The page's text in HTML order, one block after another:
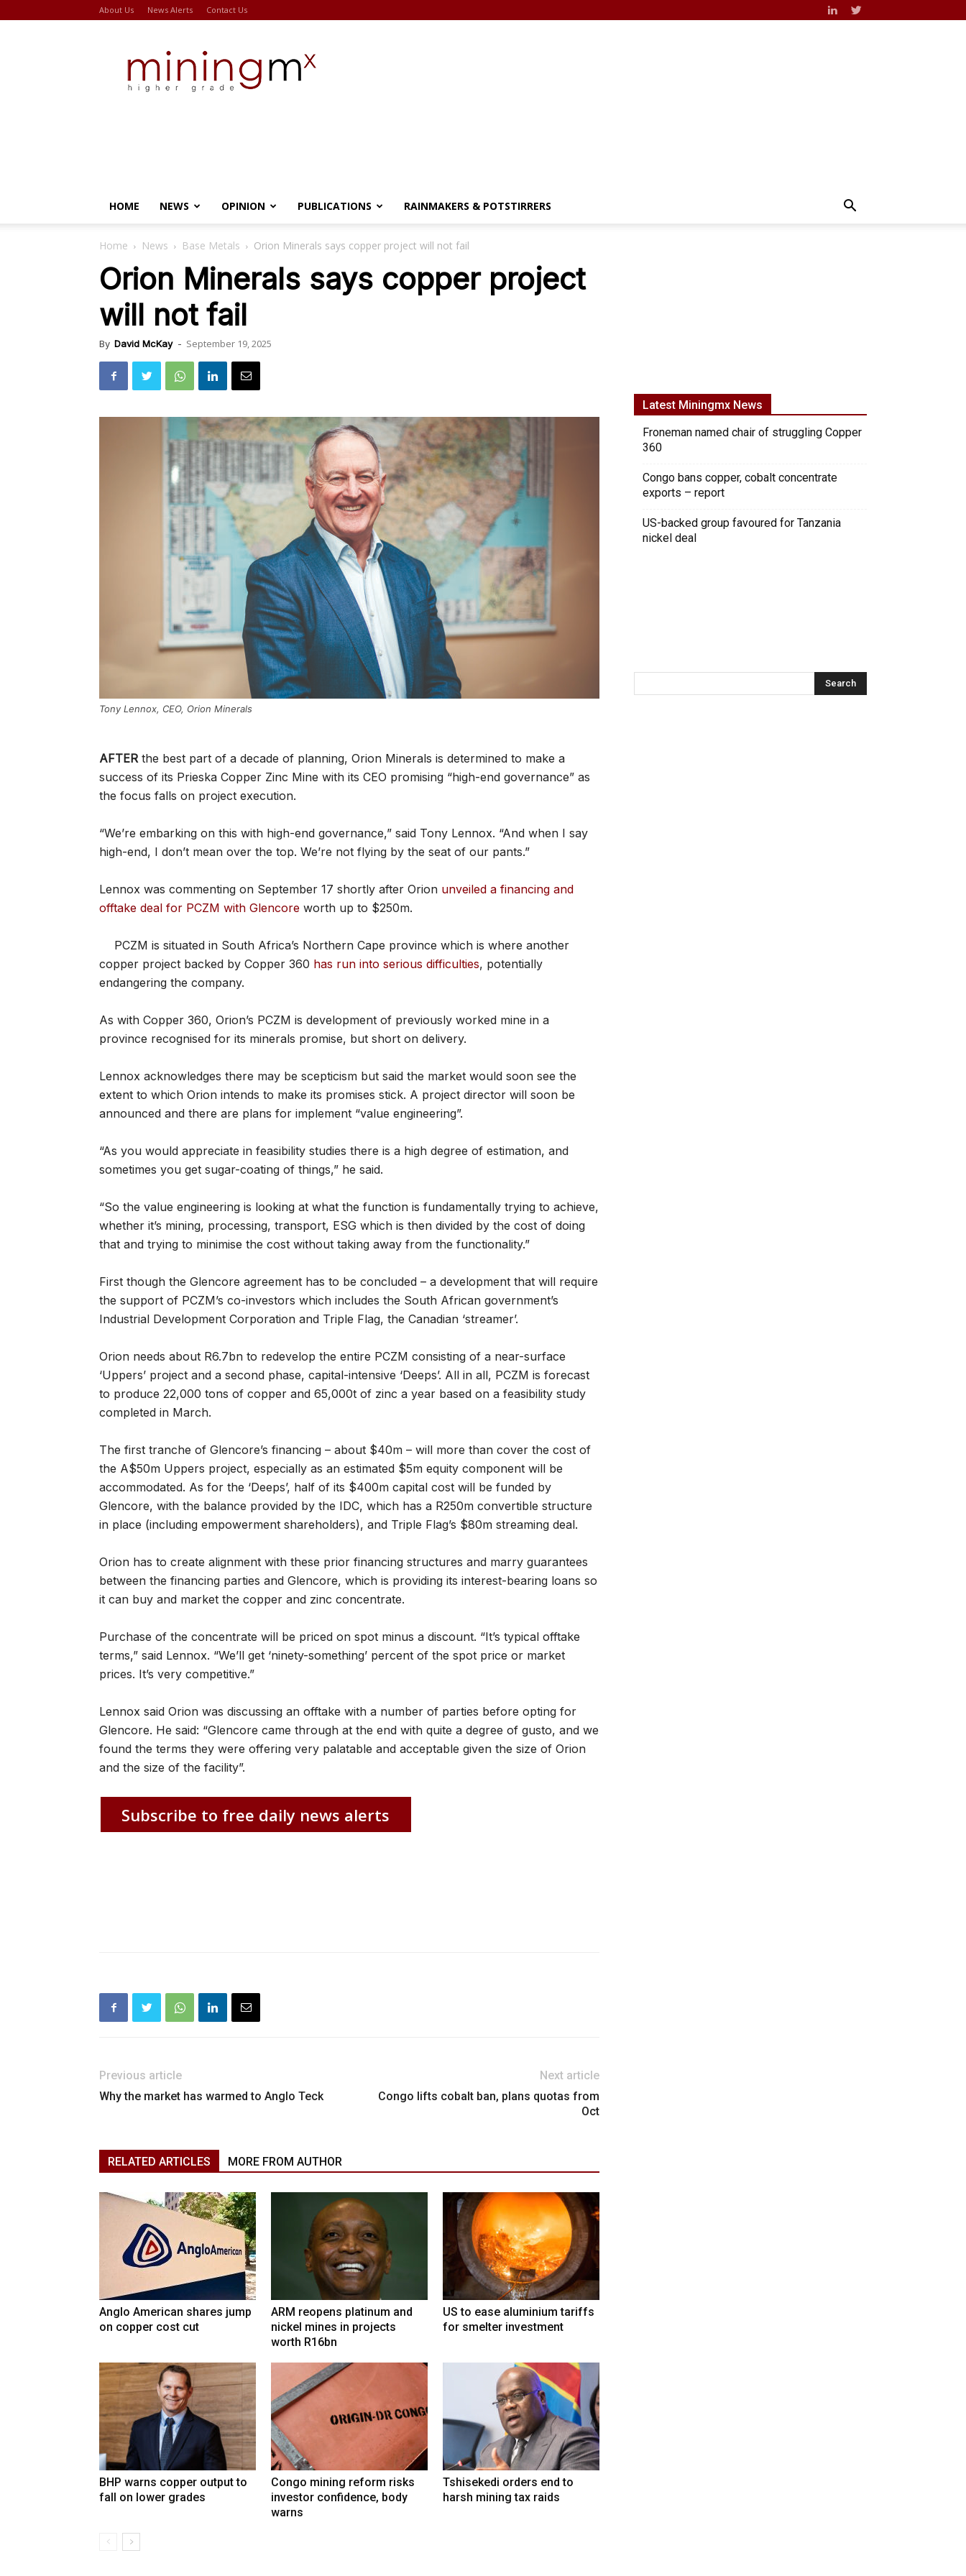
About Us News Alerts Contact Us
HOME NEWS OPINION PUBLICATIONS RAINMAKERS & POTSTIRRERS
Home News Base Metals Orion Minerals says copper project will not fail
Orion Minerals says copper project
will not fail
By David McKay - September 19, 2025
Tony Lennox, CEO, Orion Minerals
AFTERthe best part of a decade of planning, Orion Minerals is determined to make a
success of its Prieska Copper Zinc Mine with its CEO promising “high-end governance” as
the focus falls on project execution.
“We’re embarking on this with high-end governance,” said Tony Lennox. “And when I say
high-end, I don’t mean over the top. We’re not flying by the seat of our pants.”
Lennox was commenting on September 17 shortly after Orion unveiled a financing and
offtake deal for PCZM with Glencore worth up to $250m.
PCZM is situated in South Africa’s Northern Cape province which is where another
copper project backed by Copper 360 has run into serious difficulties, potentially
endangering the company.
As with Copper 360, Orion’s PCZM is development of previously worked mine in a
province recognised for its minerals promise, but short on delivery.
Lennox acknowledges there may be scepticism but said the market would soon see the
extent to which Orion intends to make its promises stick. A project director will soon be
announced and there are plans for implement “value engineering”.
“As you would appreciate in feasibility studies there is a high degree of estimation, and
sometimes you get sugar-coating of things,” he said.
“So the value engineering is looking at what the function is fundamentally trying to achieve,
whether it’s mining, processing, transport, ESG which is then divided by the cost of doing
that and trying to minimise the cost without taking away from the functionality.”
First though the Glencore agreement has to be concluded – a development that will require
the support of PCZM’s co-investors which includes the South African government’s
Industrial Development Corporation and Triple Flag, the Canadian ‘streamer’.
Orion needs about R6.7bn to redevelop the entire PCZM consisting of a near-surface
‘Uppers’ project and a second phase, capital-intensive ‘Deeps’. All in all, PCZM is forecast
to produce 22,000 tons of copper and 65,000t of zinc a year based on a feasibility study
completed in March.
The first tranche of Glencore’s financing – about $40m – will more than cover the cost of
the A$50m Uppers project, especially as an estimated $5m equity component will be
accommodated. As for the ‘Deeps’, half of its $400m capital cost will be funded by
Glencore, with the balance provided by the IDC, which has a R250m convertible structure
in place (including empowerment shareholders), and Triple Flag’s $80m streaming deal.
Orion has to create alignment with these prior financing structures and marry guarantees
between the financing parties and Glencore, which is providing its interest-bearing loans so
it can buy and market the copper and zinc concentrate.
Purchase of the concentrate will be priced on spot minus a discount. “It’s typical offtake
terms,” said Lennox. “We’ll get ‘ninety-something’ percent of the spot price or market
prices. It’s very competitive.”
Lennox said Orion was discussing an offtake with a number of parties before opting for
Glencore. He said: “Glencore came through at the end with quite a degree of gusto, and we
found the terms they were offering very palatable and acceptable given the size of Orion
and the size of the facility”.
Subscribe to free daily news alerts
Previous article
Why the market has warmed to Anglo Teck
Next article
Congo lifts cobalt ban, plans quotas from
Oct
RELATED ARTICLES MORE FROM AUTHOR
Anglo American shares jump
on copper cost cut
ARM reopens platinum and
nickel mines in projects
worth R16bn
US to ease aluminium tariffs
for smelter investment
BHP warns copper output to
fall on lower grades
Congo mining reform risks
investor confidence, body
warns
Tshisekedi orders end to
harsh mining tax raids
Latest Miningmx News
Froneman named chair of struggling Copper
360
Congo bans copper, cobalt concentrate
exports – report
US-backed group favoured for Tanzania
nickel deal